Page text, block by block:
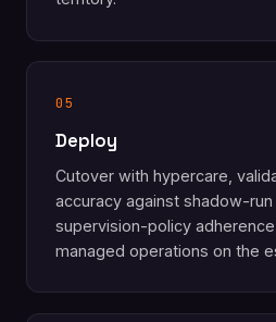
05
Deploy
Cutover with hypercare,
accuracy against shadow-
supervision-policy
managed operations on the